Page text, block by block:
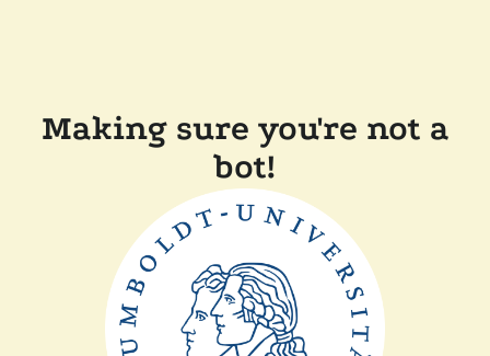
Making sure you're not a
bot!